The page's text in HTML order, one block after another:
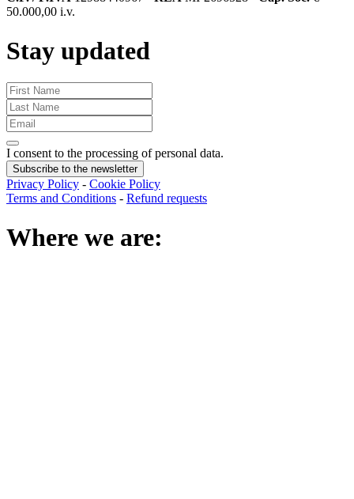
50.000,00 i.v.
Stay updated
I consent to the processing of personal data.
Subscribe to the newsletter
Privacy Policy - Cookie Policy
Terms and Conditions - Refund requests
Where we are: